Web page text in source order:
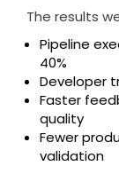
The results
Pipeline
40%
Developer
Faster
quality
Fewer
validation